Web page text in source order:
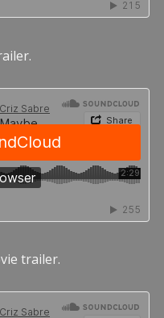
trailer.